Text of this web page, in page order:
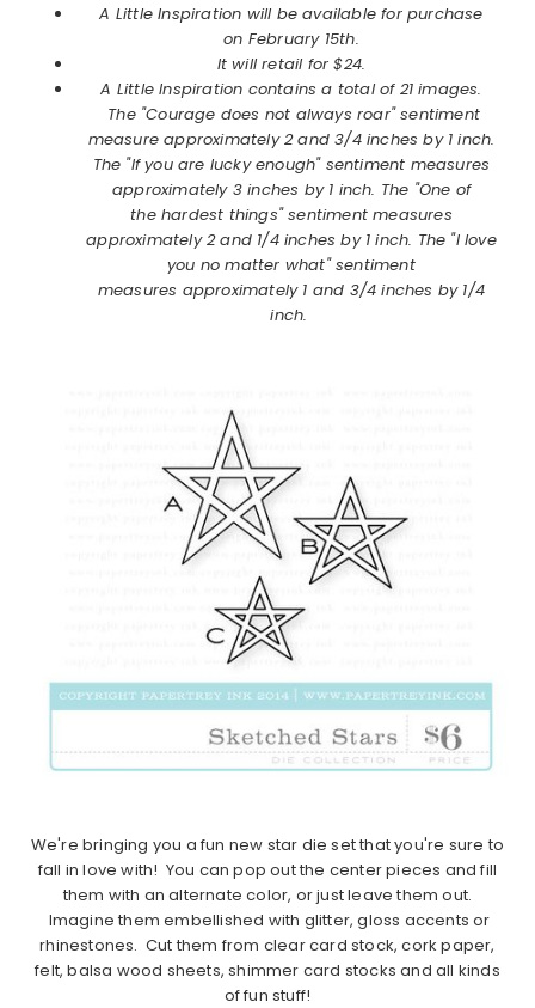
A Little Inspiration will be available for purchase
on February15th.
It will retail for $24.
A Little Inspiration contains a total of 21 images.
The "Courage does not always roar" sentiment
measure approximately 2 and 3/4 inches by 1 inch.
The "If you are lucky enough" sentiment measures
approximately 3 inches by 1 inch. The "One of
the hardest things" sentiment measures
approximately 2 and 1/4 inches by 1 inch. The "I love
you no matter what" sentiment
measures approximately 1 and 3/4 inches by 1/4
inch.
We're bringing you a fun new star die set that you're sure to
fall in love with! You can pop out the center pieces and fill
them with an alternate color, or just leave them out.
Imagine them embellished with glitter, gloss accents or
rhinestones. Cut them from clear card stock, cork paper,
felt, balsa wood sheets, shimmer card stocks and all kinds
of fun stuff!